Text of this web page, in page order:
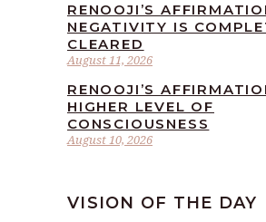
August 11, 2026
RENOOJI’S
NEGATIVITY IS
CLEARED
August 10, 2026
RENOOJI’S
HIGHER LEVEL OF
CONSCIOUSNESS
VISION OF THE DAY